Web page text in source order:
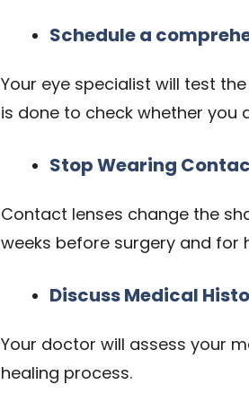
Schedule a
Your eye specialist will test
is done to check whether you
Stop Wearing
Contact lenses change the
weeks before surgery and for
Discuss Medical
Your doctor will assess your
healing process.